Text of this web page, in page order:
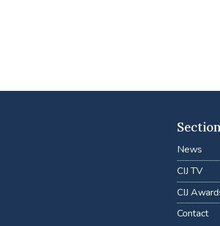
News
CIJ TV
CIJ
Contact